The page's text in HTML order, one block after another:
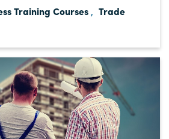
Training Courses , Trade